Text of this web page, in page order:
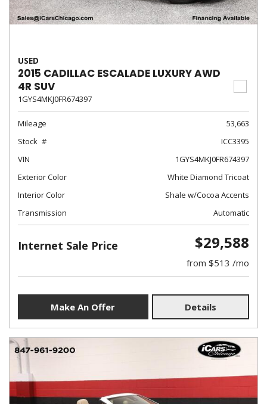
USED
2015 CADILLAC ESCALADE LUXURY AWD
4R SUV
1GYS4MKJ0FR674397
Mileage
53,663
Stock
ICC3395
VIN
1GYS4MKJ0FR674397
Exterior Color
White Diamond Tricoat
Interior Color
Shale w/Cocoa Accents
Transmission
Automatic
Internet Sale Price $29,588
from $513 /mo
Make An Offer Details